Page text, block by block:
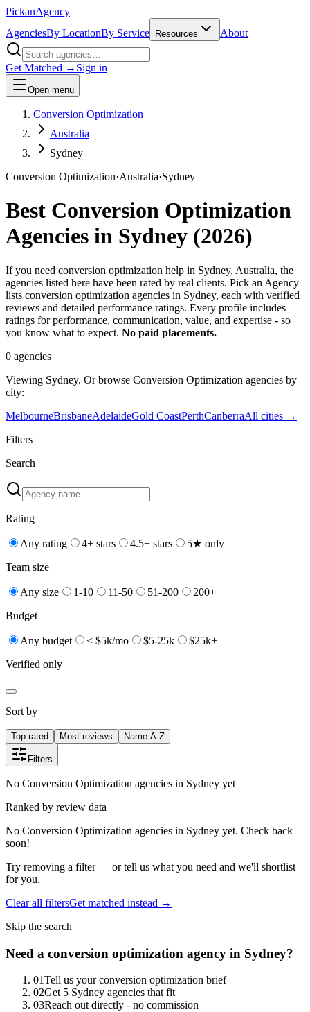
PickanAgency
AgenciesBy LocationBy Service Resources About
Get Matched → Sign in
Open menu
Conversion Optimization
Australia
Sydney
Conversion Optimization·Australia·Sydney
Best Conversion Optimization
Agencies in Sydney (2026)
If you need conversion optimization help in Sydney, Australia, the
agencies listed here have been rated by real clients. Pick an Agency
lists conversion optimization agencies in Sydney, each with verified
reviews and detailed performance ratings. Every profile includes
ratings for performance, communication, value, and expertise - so
you know what to expect. No paid placements.
0 agencies
Viewing Sydney. Or browse Conversion Optimization agencies by
city:
MelbourneBrisbaneAdelaideGold CoastPerthCanberraAll cities →
Filters
Search
Rating
Any rating 4+ stars 4.5+ stars
5★ only
Team size
Any size 1-10 11-50 51-200
200+
Budget
Any budget < $5k/mo $5-25k
$25k+
Verified only
Sort by
Top rated Most reviews Name A-Z
Filters
No Conversion Optimization agencies in Sydney yet
Ranked by review data
No Conversion Optimization agencies in Sydney yet. Check back
soon!
Try removing a filter — or tell us what you need and we'll shortlist
for you.
Clear all filtersGet matched instead →
Skip the search
Need a conversion optimization agency in Sydney?
01Tell us your conversion optimization brief
02Get 5 Sydney agencies that fit
03Reach out directly - no commission